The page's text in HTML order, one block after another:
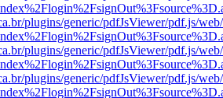
plugins/generic/pdfJsViewer/pdf.js/
plugins/generic/pdfJsViewer/pdf.js/
plugins/generic/pdfJsViewer/pdf.js/